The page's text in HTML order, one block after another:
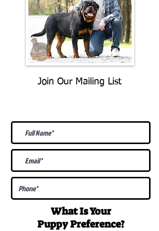
Join Our Mailing List
What Is Your
PuppyPreference?